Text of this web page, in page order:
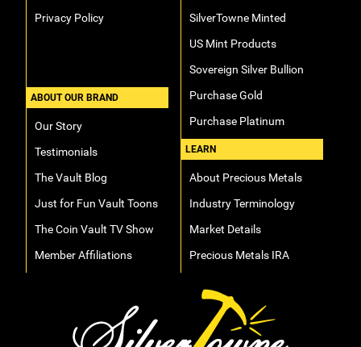
Privacy Policy
ABOUT OUR BRAND
Our Story
Testimonials
The Vault Blog
Just for Fun Vault Toons
The Coin Vault TV Show
Member Affiliations
SilverTowne Minted
US Mint Products
Sovereign Silver Bullion
Purchase Gold
Purchase Platinum
LEARN
About Precious Metals
Industry Terminology
Market Details
Precious Metals IRA